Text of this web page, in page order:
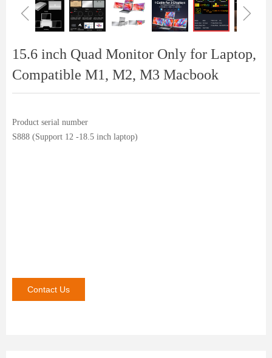
ꁆ ꁇ
15.6 inch Quad Monitor Only for Laptop,
Compatible M1, M2, M3 Macbook
Product serial number
S888 (Support 12 -18.5 inch laptop)
Contact Us